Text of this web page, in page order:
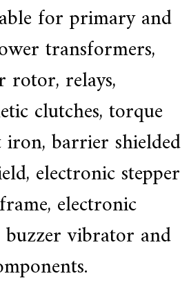
for primary and
transformers,
relays,
clutches, torque
barrier shielded
electronic stepper
electronic
vibrator and